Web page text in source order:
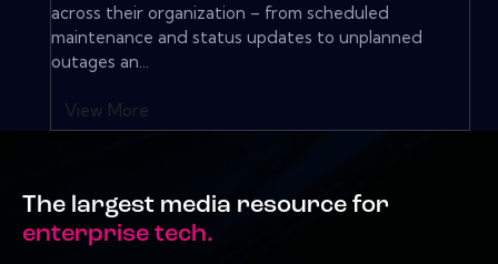
across their organization – from scheduled
maintenance and status updates to unplanned
outages an...
View More
The largest media resource for
enterprise tech.